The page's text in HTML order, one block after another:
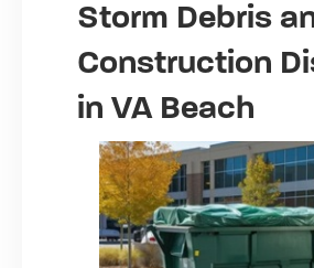
Storm Debris
Construction
in VA Beach